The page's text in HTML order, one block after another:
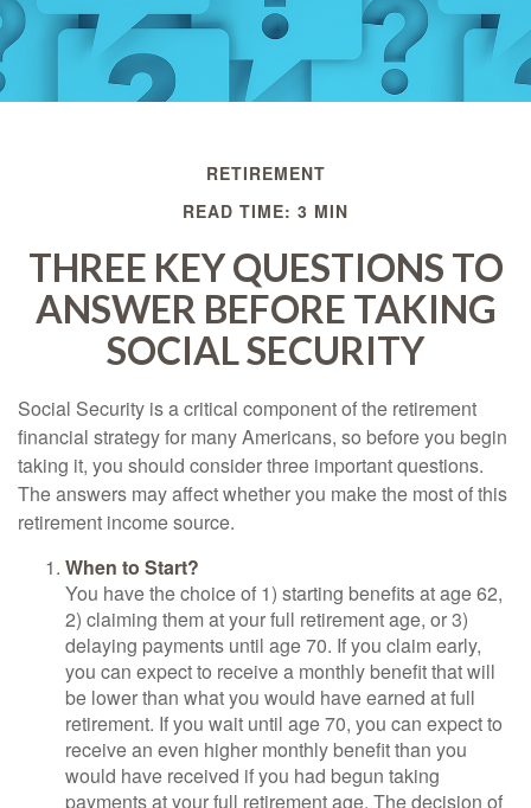
RETIREMENT
READ TIME: 3 MIN
THREE KEY QUESTIONS TO
ANSWER BEFORE TAKING
SOCIAL SECURITY
Social Security is a critical component of the retirement
financial strategy for many Americans, so before you begin
taking it, you should consider three important questions.
The answers may affect whether you make the most of this
retirement income source.
When to Start?
You have the choice of 1) starting benefits at age 62,
2) claiming them at your full retirement age, or 3)
delaying payments until age 70. If you claim early,
you can expect to receive a monthly benefit that will
be lower than what you would have earned at full
retirement. If you wait until age 70, you can expect to
receive an even higher monthly benefit than you
would have received if you had begun taking
payments at your full retirement age. The decision of